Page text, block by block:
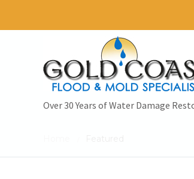
Over 30 Years of Water Damage